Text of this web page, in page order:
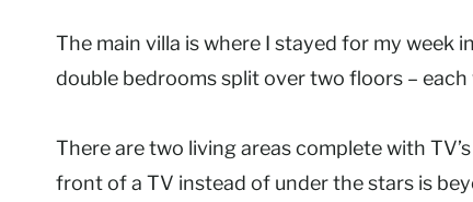
The main villa is where I stayed for my week
double bedrooms split over two floors –
There are two living areas complete with
front of a TV instead of under the stars is